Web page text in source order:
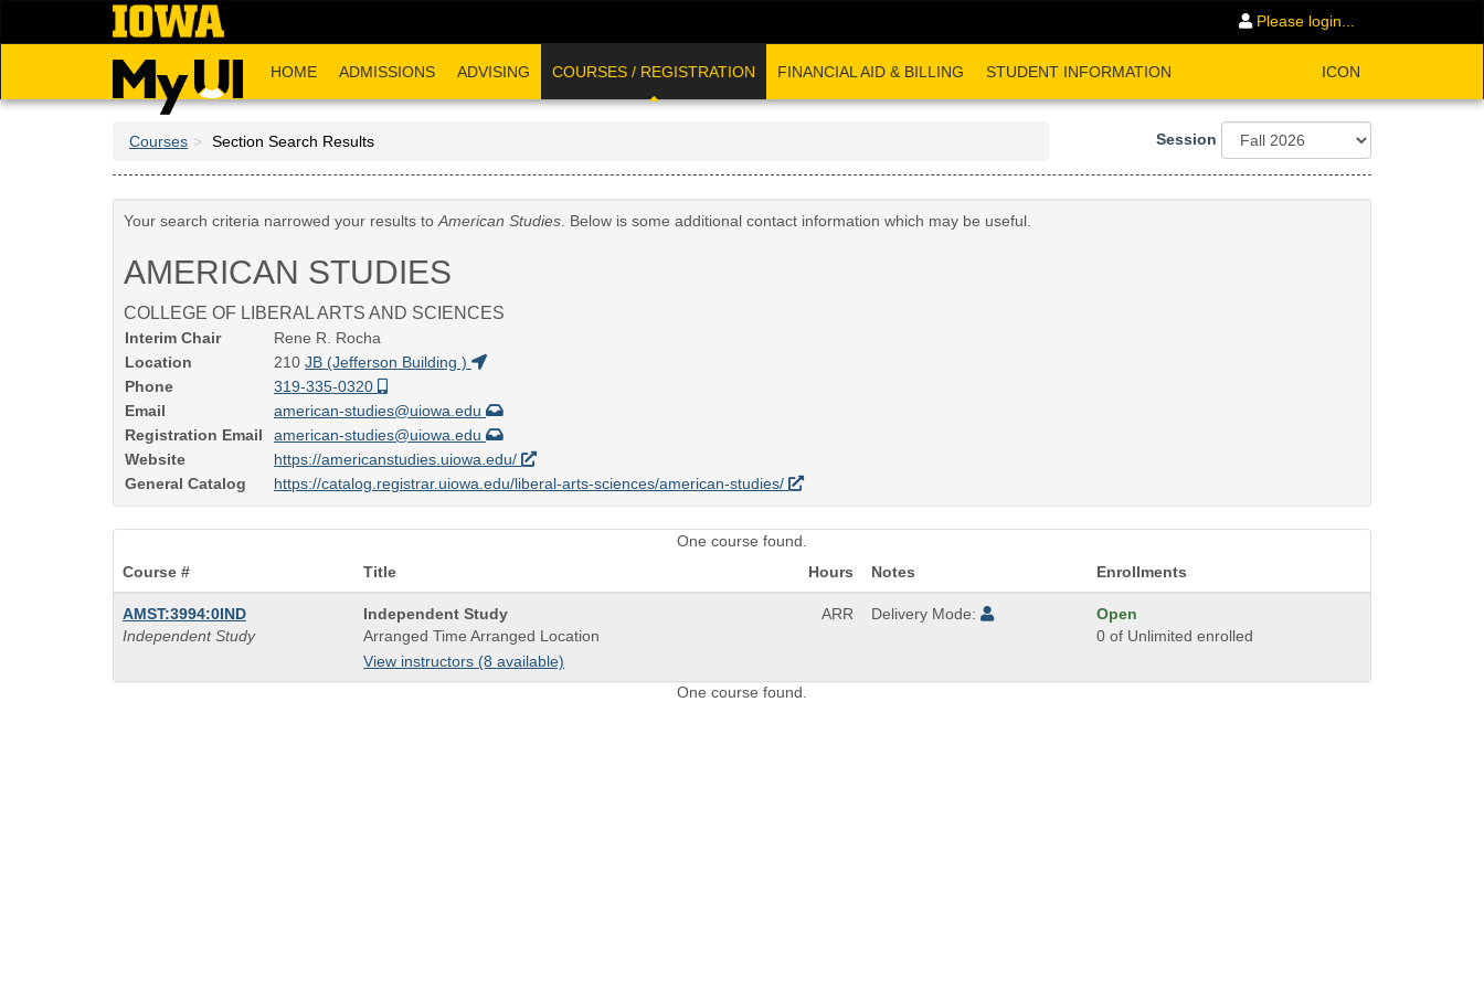
Please login...
HOME ADMISSIONS ADVISING COURSES / REGISTRATION FINANCIAL AID & BILLING STUDENT INFORMATION ICON
Courses Section Search Results Session
Your search criteria narrowed your results toAmerican Studies. Below is some additional contact information which may be useful.
AMERICAN STUDIES
COLLEGE OF LIBERAL ARTS AND SCIENCES
Interim Chair
Rene R. Rocha
Location
210 JB (Jefferson Building )
Phone
319-335-0320
Email
american-studies@uiowa.edu
Registration Email
american-studies@uiowa.edu
Website
https://americanstudies.uiowa.edu/
General Catalog
https://catalog.registrar.uiowa.edu/liberal-arts-sciences/american-studies/
One course found.
Course #
Title Hours Notes Enrollments
AMST:3994:0IND
Independent Study
Course
Title
is
Independent Study
Arranged Time Arranged Location
View instructors (8 available)
ARR Delivery Mode:
Open
0 of Unlimited enrolled
One course found.